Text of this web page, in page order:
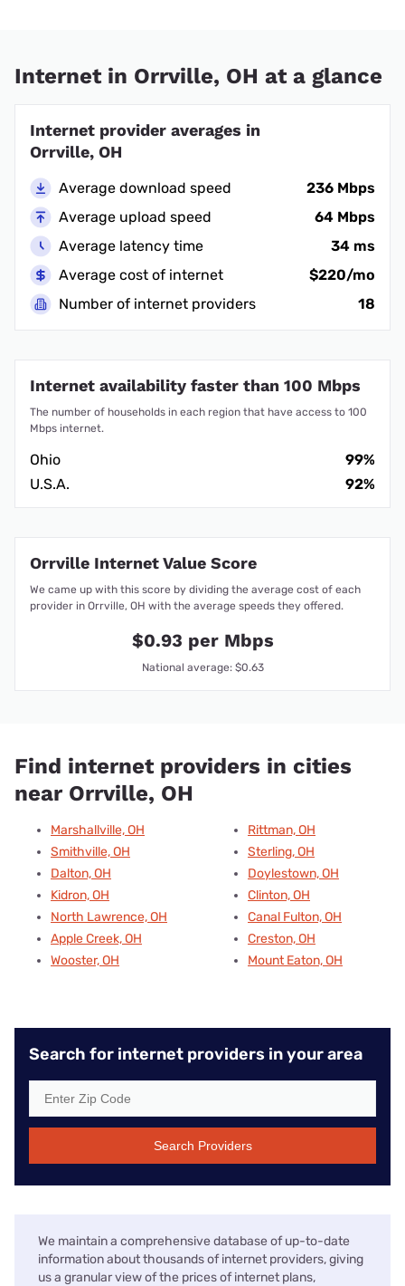
Internet in Orrville, OH at a glance
Internet provider averages in
Orrville, OH
Average download speed
236 Mbps
Average upload speed
64 Mbps
Average latency time
34 ms
Average cost of internet
$220/mo
Number of internet providers
18
Internet availability faster than 100 Mbps
The number of households in each region that have access to 100
Mbps internet.
Ohio
99%
U.S.A.
92%
Orrville Internet Value Score
We came up with this score by dividing the average cost of each
provider in Orrville, OH with the average speeds they offered.
$0.93 per Mbps
National average: $0.63
Find internet providers in cities
near Orrville, OH
Marshallville, OH
Smithville, OH
Dalton, OH
Kidron, OH
North Lawrence, OH
Apple Creek, OH
Wooster, OH
Rittman, OH
Sterling, OH
Doylestown, OH
Clinton, OH
Canal Fulton, OH
Creston, OH
Mount Eaton, OH
Search for internet providers in your area
Search Providers
We maintain a comprehensive database of up-to-date
information about thousands of internet providers, giving
us a granular view of the prices of internet plans,